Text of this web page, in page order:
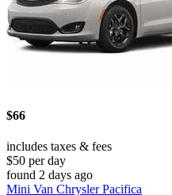
$66
includes taxes & fees
$50 per day
found 2 days ago
Mini Van Chrysler Pacifica